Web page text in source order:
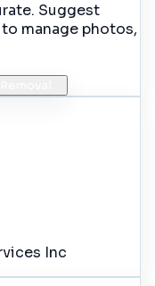
Suggest
manage photos,
Inc